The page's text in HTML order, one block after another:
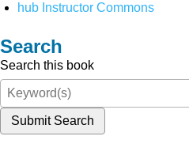
hub Instructor Commons
Search
Search this book
Submit Search